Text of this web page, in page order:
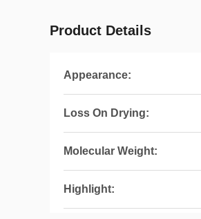
Product Details
Appearance:
Loss On Drying:
Molecular Weight:
Highlight: